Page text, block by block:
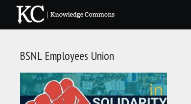
content
BSNL Employees Union